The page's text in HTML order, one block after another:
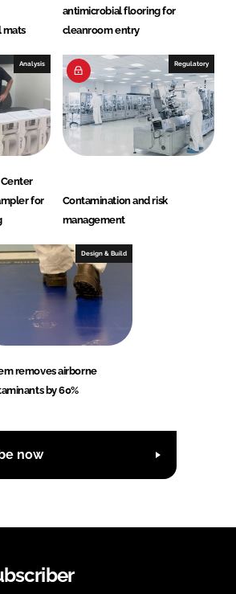
mats
antimicrobial flooring for
cleanroom entry
Analysis
for
Regulatory
Contamination and risk
management
Design & Build
removes airborne
by 60%
now